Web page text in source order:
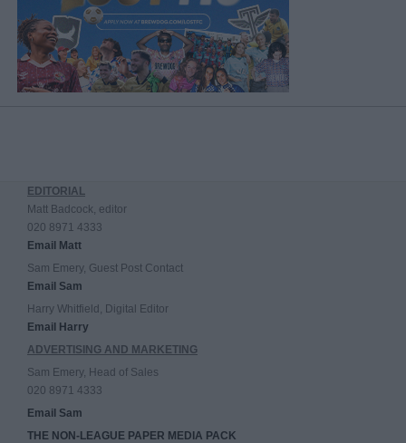
EDITORIAL
Matt Badcock, editor
020 8971 4333
Email Matt
Sam Emery, Guest Post Contact
Email Sam
Harry Whitfield, Digital Editor
Email Harry
ADVERTISING AND MARKETING
Sam Emery, Head of Sales
020 8971 4333
Email Sam
THE NON-LEAGUE PAPER MEDIA PACK